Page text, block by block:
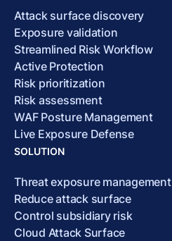
Attack surface discovery
Exposure validation
Streamlined Risk Workflow
Active Protection
Risk prioritization
Risk assessment
WAF Posture Management
Live Exposure Defense
SOLUTION
Threat exposure management
Reduce attack surface
Control subsidiary risk
Cloud Attack Surface